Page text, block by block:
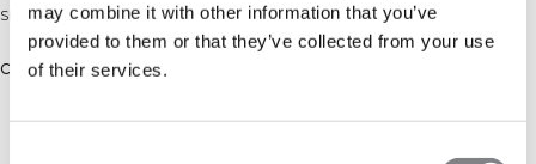
may combine it with other information that you’ve
provided to them or that they’ve collected from your use
of their services.
Sleeveless cardio tee in recycled polyester. Regular fit.
Color: Lagoon Blue